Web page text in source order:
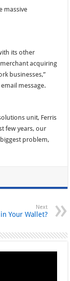
massive
its other
acquiring
businesses,”
message.
unit, Ferris
few years, our
problem,
Next
in Your Wallet?